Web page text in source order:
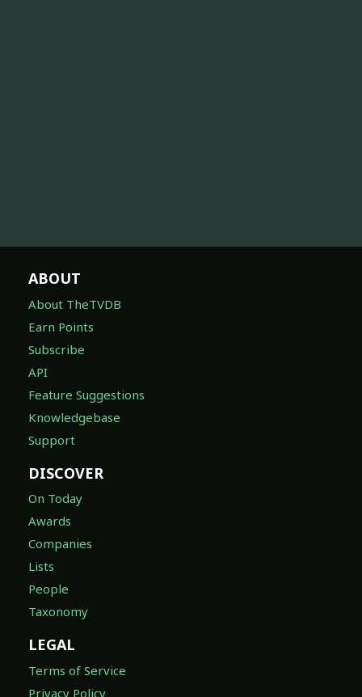
ABOUT
About TheTVDB
Earn Points
Subscribe
API
Feature Suggestions
Knowledgebase
Support
DISCOVER
On Today
Awards
Companies
Lists
People
Taxonomy
LEGAL
Terms of Service
Privacy Policy